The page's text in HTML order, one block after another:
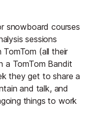
snowboard courses
sessions
(all their
a TomTom Bandit
they get to share a
and talk, and
things to work